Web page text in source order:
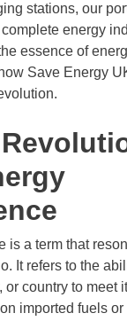
stations, our
energy
essence of
Save Energy
is a term that
It refers to the
or country to meet
imported fuels or